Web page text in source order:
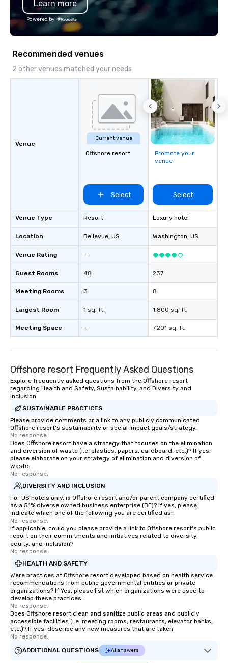
Learn more
Powered by
Recommended venues
2 other venues matched your needs
Venue
Venue Type
Location
Venue Rating
Guest Rooms
Meeting Rooms
Largest Room
Meeting Space
Current venue
Offshore resort
Select
Resort
Bellevue, US
-
48
3
1 sq. ft.
-
Promote your
venue
Select
Luxury hotel
Washington, US
237
8
1,800 sq. ft.
7,201 sq. ft.
Offshore resort Frequently Asked Questions
Explore frequently asked questions from the Offshore resort
regarding Health and Safety, Sustainability, and Diversity and
Inclusion
SUSTAINABLE PRACTICES
Please provide comments or a link to any publicly communicated
Offshore resort's sustainability or social impact goals/strategy.
No response.
Does Offshore resort have a strategy that focuses on the elimination
and diversion of waste (i.e. plastics, papers, cardboard, etc.)? If yes,
please elaborate on your strategy of elimination and diversion of
waste.
No response.
DIVERSITY AND INCLUSION
For US hotels only, is Offshore resort and/or parent company certified
as a 51% diverse owned business enterprise (BE)? If yes, please
indicate which one of the following you are certified as:
No response.
If applicable, could you please provide a link to Offshore resort's public
report on their commitments and initiatives related to diversity,
equity, and inclusion?
No response.
HEALTH AND SAFETY
Were practices at Offshore resort developed based on health service
recommendations from public governmental entities or private
organizations? If Yes, please list which organizations were used to
develop these practices.
No response.
Does Offshore resort clean and sanitize public areas and publicly
accessible facilities (i.e. meeting rooms, restaurants, elevator banks,
etc.)? If yes, describe any new measures that are taken.
No response.
ADDITIONAL QUESTIONS
AI answers